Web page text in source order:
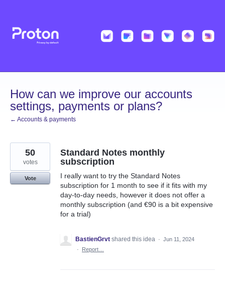
content
How can we improve our accounts
settings, payments or plans?
← Accounts & payments
Standard Notes monthly
subscription
I really want to try the Standard Notes
subscription for 1 month to see if it fits with my
day-to-day needs, however it does not offer a
monthly subscription (and €90 is a bit expensive
for a trial)
50
votes
Vote
BastienGrvt shared this idea · Jun 11, 2024
·
Report…